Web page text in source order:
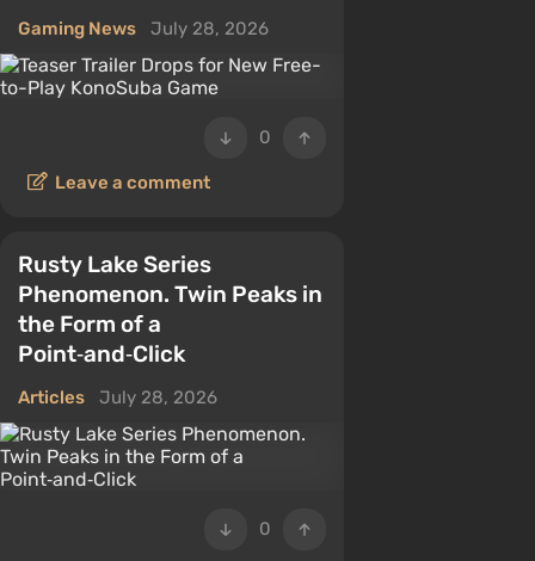
Gaming News July 28, 2026
0
Leave a comment
Rusty Lake Series
Phenomenon. Twin Peaks in
the Form of a
Point‑and‑Click
Articles July 28, 2026
0